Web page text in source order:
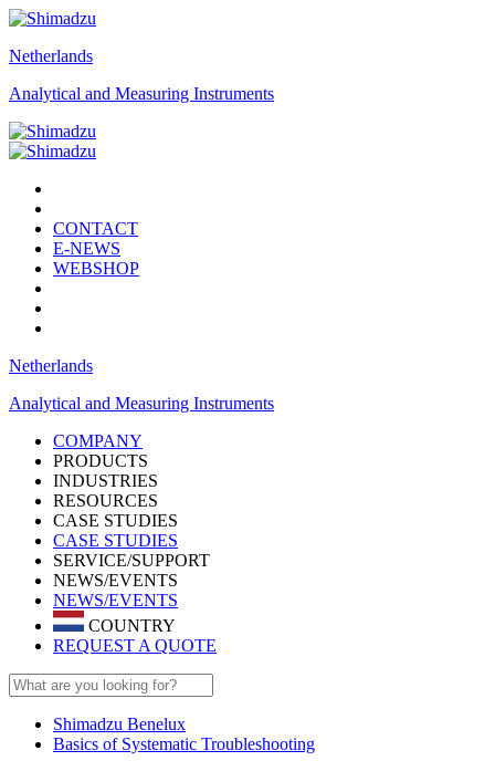
Netherlands
Analytical and Measuring Instruments
CONTACT
E-NEWS
WEBSHOP
Netherlands
Analytical and Measuring Instruments
COMPANY
PRODUCTS
INDUSTRIES
RESOURCES
CASE STUDIES
CASE STUDIES
SERVICE/SUPPORT
NEWS/EVENTS
NEWS/EVENTS
COUNTRY
REQUEST A QUOTE
Shimadzu Benelux
Basics of Systematic Troubleshooting